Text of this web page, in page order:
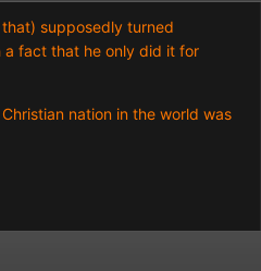
supposedly turned
fact that he only did it for
nation in the world was